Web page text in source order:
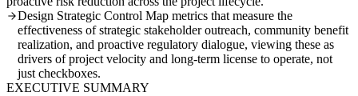
Design Strategic Control Map metrics that measure the
effectiveness of strategic stakeholder outreach, community benefit
realization, and proactive regulatory dialogue, viewing these as
drivers of project velocity and long-term license to operate, not
just checkboxes.
EXECUTIVE SUMMARY